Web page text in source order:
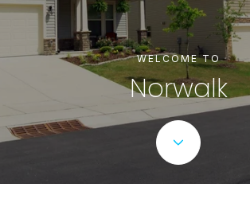
WELCOME TO
Norwalk
Beds Baths
Baths
Property Type